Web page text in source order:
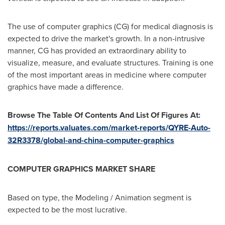
The use of computer graphics (CG) for medical diagnosis is
expected to drive the market's growth. In a non-intrusive
manner, CG has provided an extraordinary ability to
visualize, measure, and evaluate structures. Training is one
of the most important areas in medicine where computer
graphics have made a difference.
Browse The Table Of Contents And List Of Figures At:
https://reports.valuates.com/market-reports/QYRE-Auto-
32R3378/global-and-china-computer-graphics
COMPUTER GRAPHICS MARKET SHARE
Based on type, the Modeling / Animation segment is
expected to be the most lucrative.